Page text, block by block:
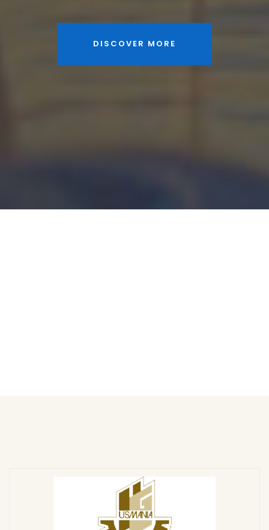
DISCOVER MORE